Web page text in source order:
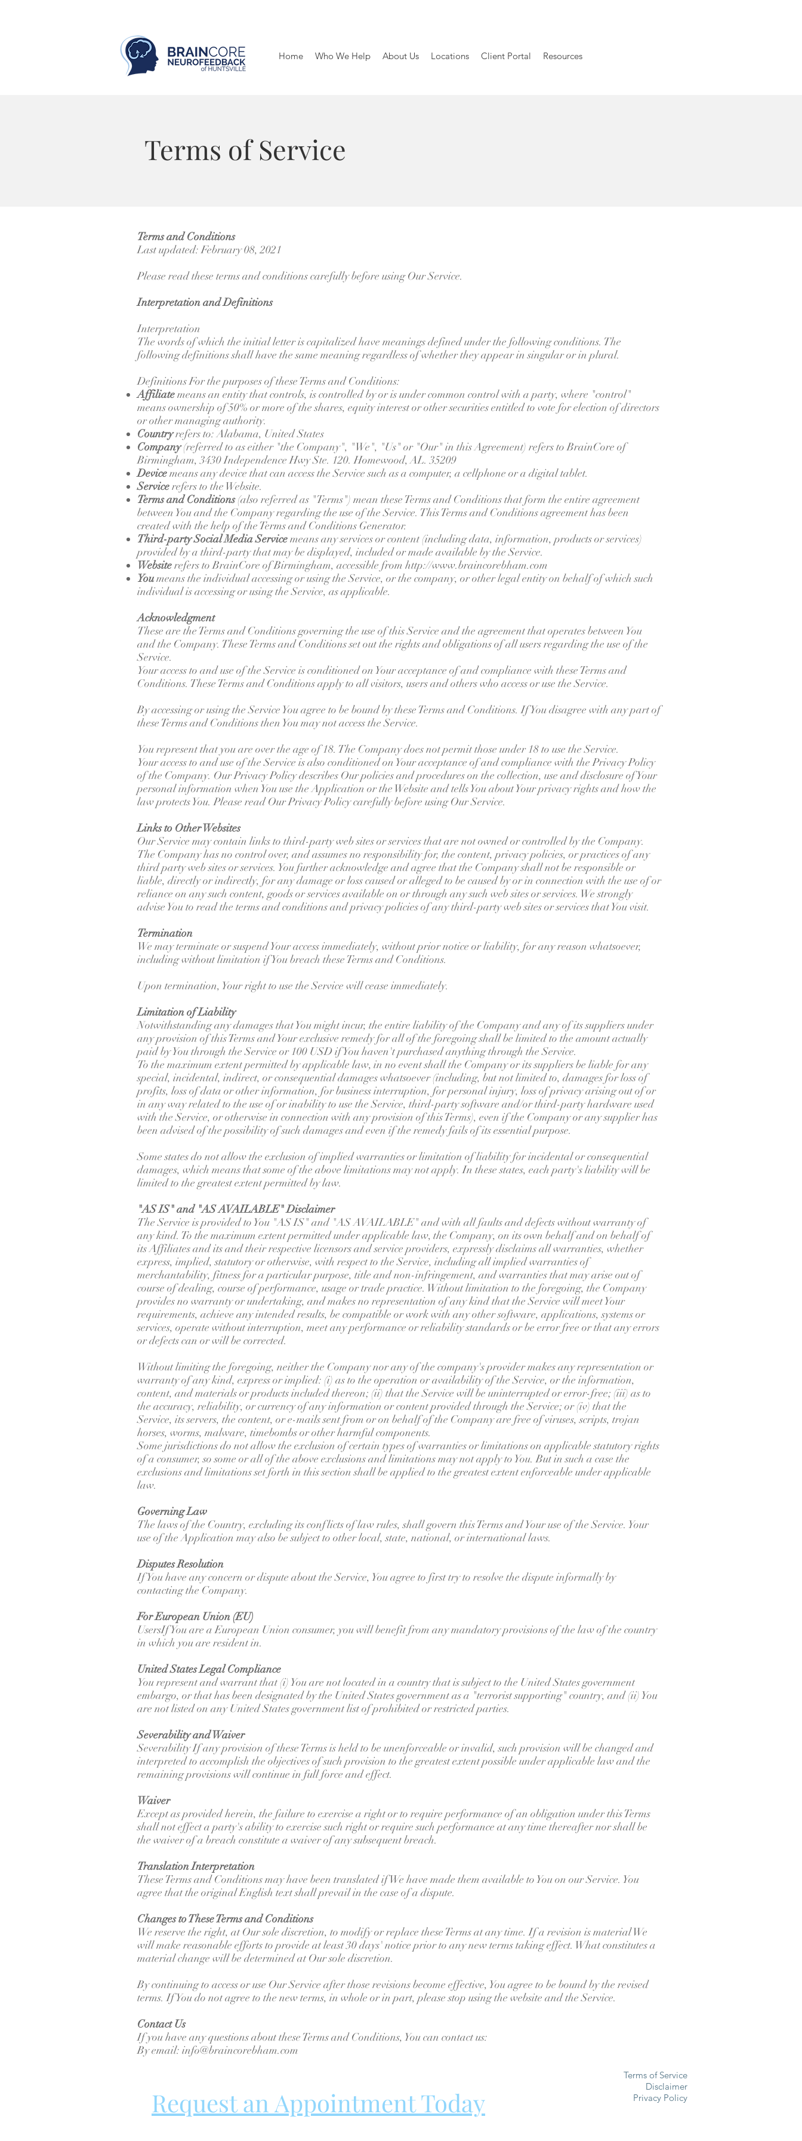
Home Who We Help About Us Locations Client Portal Resources
Terms of Service
Terms and Conditions
​Last updated: February 08, 2021
Please read these terms and conditions carefully before using Our Service.
Interpretation and Definitions
Interpretation
The words of which the initial letter is capitalized have meanings defined under the following conditions. The
following definitions shall have the same meaning regardless of whether they appear in singular or in plural.
Definitions For the purposes of these Terms and Conditions:
Affiliatemeans an entity that controls, is controlled by or is under common control with a party, where "control"
means ownership of 50% or more of the shares, equity interest or other securities entitled to vote for election of directors
or other managing authority.
Countryrefers to: Alabama, United States
Company(referred to as either "the Company", "We", "Us" or "Our" in this Agreement) refers to BrainCore of
Birmingham, 3430 Independence Hwy Ste. 120. Homewood, AL. 35209
Devicemeans any device that can access the Service such as a computer, a cellphone or a digital tablet.
Servicerefers to the Website.
Terms and Conditions(also referred as "Terms") mean these Terms and Conditions that form the entire agreement
between You and the Company regarding the use of the Service. This Terms and Conditions agreement has been
created with the help of the Terms and Conditions Generator.
Third-party Social Media Servicemeans any services or content (including data, information, products or services)
provided by a third-party that may be displayed, included or made available by the Service.
Websiterefers to BrainCore of Birmingham, accessible from http://www.braincorebham.com
Youmeans the individual accessing or using the Service, or the company, or other legal entity on behalf of which such
individual is accessing or using the Service, as applicable.
Acknowledgment
These are the Terms and Conditions governing the use of this Service and the agreement that operates between You
and the Company. These Terms and Conditions set out the rights and obligations of all users regarding the use of the
Service.
Your access to and use of the Service is conditioned on Your acceptance of and compliance with these Terms and
Conditions. These Terms and Conditions apply to all visitors, users and others who access or use the Service.
By accessing or using the Service You agree to be bound by these Terms and Conditions. If You disagree with any part of
these Terms and Conditions then You may not access the Service.
You represent that you are over the age of 18. The Company does not permit those under 18 to use the Service.
Your access to and use of the Service is also conditioned on Your acceptance of and compliance with the Privacy Policy
of the Company. Our Privacy Policy describes Our policies and procedures on the collection, use and disclosure of Your
personal information when You use the Application or the Website and tells You about Your privacy rights and how the
law protects You. Please read Our Privacy Policy carefully before using Our Service.
Links to Other Websites
Our Service may contain links to third-party web sites or services that are not owned or controlled by the Company.
The Company has no control over, and assumes no responsibility for, the content, privacy policies, or practices of any
third party web sites or services. You further acknowledge and agree that the Company shall not be responsible or
liable, directly or indirectly, for any damage or loss caused or alleged to be caused by or in connection with the use of or
reliance on any such content, goods or services available on or through any such web sites or services. We strongly
advise You to read the terms and conditions and privacy policies of any third-party web sites or services that You visit.
Termination
We may terminate or suspend Your access immediately, without prior notice or liability, for any reason whatsoever,
including without limitation if You breach these Terms and Conditions.
Upon termination, Your right to use the Service will cease immediately.
Limitation of Liability
Notwithstanding any damages that You might incur, the entire liability of the Company and any of its suppliers under
any provision of this Terms and Your exclusive remedy for all of the foregoing shall be limited to the amount actually
paid by You through the Service or 100 USD if You haven't purchased anything through the Service.
To the maximum extent permitted by applicable law, in no event shall the Company or its suppliers be liable for any
special, incidental, indirect, or consequential damages whatsoever (including, but not limited to, damages for loss of
profits, loss of data or other information, for business interruption, for personal injury, loss of privacy arising out of or
in any way related to the use of or inability to use the Service, third-party software and/or third-party hardware used
with the Service, or otherwise in connection with any provision of this Terms), even if the Company or any supplier has
been advised of the possibility of such damages and even if the remedy fails of its essential purpose.
Some states do not allow the exclusion of implied warranties or limitation of liability for incidental or consequential
damages, which means that some of the above limitations may not apply. In these states, each party's liability will be
limited to the greatest extent permitted by law.
"AS IS" and "AS AVAILABLE" Disclaimer
The Service is provided to You "AS IS" and "AS AVAILABLE" and with all faults and defects without warranty of
any kind. To the maximum extent permitted under applicable law, the Company, on its own behalf and on behalf of
its Affiliates and its and their respective licensors and service providers, expressly disclaims all warranties, whether
express, implied, statutory or otherwise, with respect to the Service, including all implied warranties of
merchantability, fitness for a particular purpose, title and non-infringement, and warranties that may arise out of
course of dealing, course of performance, usage or trade practice. Without limitation to the foregoing, the Company
provides no warranty or undertaking, and makes no representation of any kind that the Service will meet Your
requirements, achieve any intended results, be compatible or work with any other software, applications, systems or
services, operate without interruption, meet any performance or reliability standards or be error free or that any errors
or defects can or will be corrected.
Without limiting the foregoing, neither the Company nor any of the company's provider makes any representation or
warranty of any kind, express or implied: (i) as to the operation or availability of the Service, or the information,
content, and materials or products included thereon; (ii) that the Service will be uninterrupted or error-free; (iii) as to
the accuracy, reliability, or currency of any information or content provided through the Service; or (iv) that the
Service, its servers, the content, or e-mails sent from or on behalf of the Company are free of viruses, scripts, trojan
horses, worms, malware, timebombs or other harmful components.
Some jurisdictions do not allow the exclusion of certain types of warranties or limitations on applicable statutory rights
of a consumer, so some or all of the above exclusions and limitations may not apply to You. But in such a case the
exclusions and limitations set forth in this section shall be applied to the greatest extent enforceable under applicable
law.
Governing Law
The laws of the Country, excluding its conflicts of law rules, shall govern this Terms and Your use of the Service. Your
use of the Application may also be subject to other local, state, national, or international laws.
Disputes Resolution
If You have any concern or dispute about the Service, You agree to first try to resolve the dispute informally by
contacting the Company.
For European Union (EU)
UsersIf You are a European Union consumer, you will benefit from any mandatory provisions of the law of the country
in which you are resident in.
United States Legal Compliance
You represent and warrant that (i) You are not located in a country that is subject to the United States government
embargo, or that has been designated by the United States government as a "terrorist supporting" country, and (ii) You
are not listed on any United States government list of prohibited or restricted parties.
Severability and Waiver
Severability If any provision of these Terms is held to be unenforceable or invalid, such provision will be changed and
interpreted to accomplish the objectives of such provision to the greatest extent possible under applicable law and the
remaining provisions will continue in full force and effect.
Waiver
Except as provided herein, the failure to exercise a right or to require performance of an obligation under this Terms
shall not effect a party's ability to exercise such right or require such performance at any time thereafter nor shall be
the waiver of a breach constitute a waiver of any subsequent breach.
Translation Interpretation
These Terms and Conditions may have been translated if We have made them available to You on our Service. You
agree that the original English text shall prevail in the case of a dispute.
Changes to These Terms and Conditions
We reserve the right, at Our sole discretion, to modify or replace these Terms at any time. If a revision is material We
will make reasonable efforts to provide at least 30 days' notice prior to any new terms taking effect. What constitutes a
material change will be determined at Our sole discretion.
By continuing to access or use Our Service after those revisions become effective, You agree to be bound by the revised
terms. If You do not agree to the new terms, in whole or in part, please stop using the website and the Service.
Contact Us
If you have any questions about these Terms and Conditions, You can contact us:
By email: info@braincorebham.com
Terms of Service
Request an Appointment Today
Disclaimer
Privacy Policy